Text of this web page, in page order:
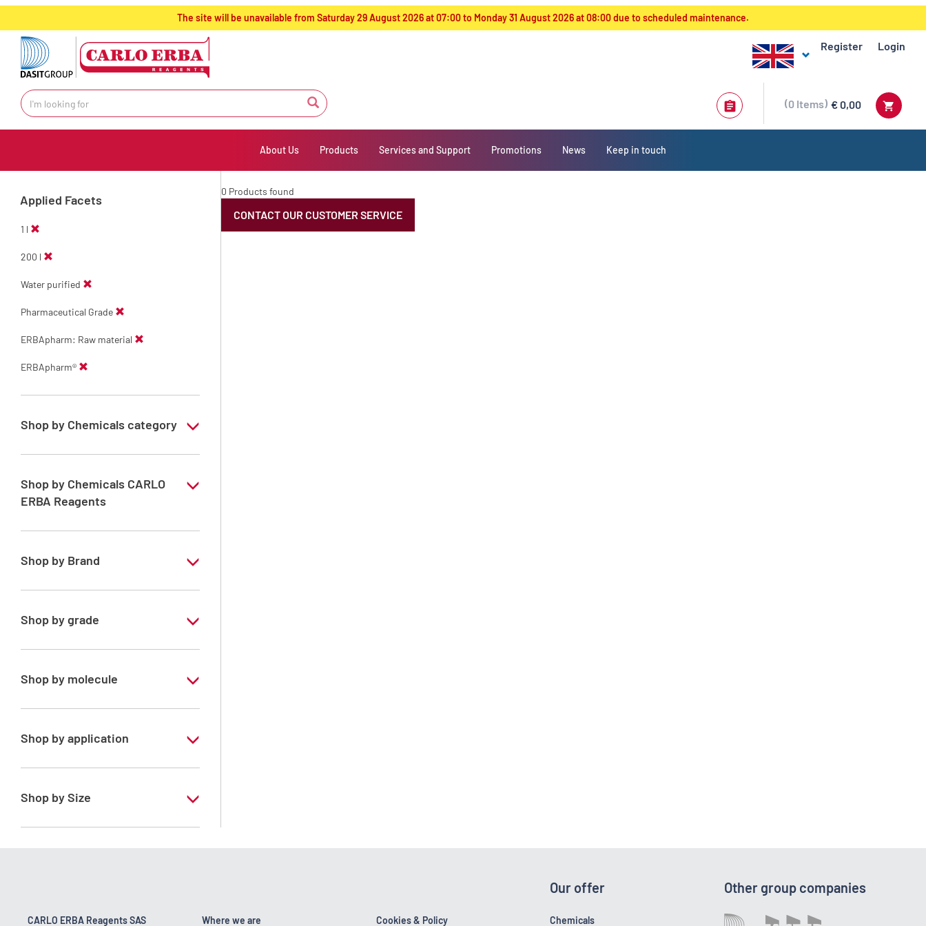
text.skipToContent
text.skipToNavigation
The site will be unavailable from Saturday 29 August 2026 at 07:00 to Monday 31 August 2026 at 08:00 due to scheduled maintenance.
Register Login
€ 0,00
0 Items
About Us Products Services and Support Promotions News Keep in touch
Applied Facets
1 l
200 l
Water purified
Pharmaceutical Grade
ERBApharm: Raw material
ERBApharm®
Shop by Chemicals category
ERBApharm: Raw material
Shop by Chemicals CARLO
ERBA Reagents
YES
Shop by Brand
ERBApharm®
Shop by grade
Pharmaceutical Grade
Shop by molecule
Water purified
Shop by application
ERBApharm - According to
BP-DAB-USP-JP
Shop by Size
1 l
0 Products found
CONTACT OUR CUSTOMER SERVICE
CARLO ERBA Reagents SAS Where we are Cookies & Policy
Our offer
Chemicals
Other group companies